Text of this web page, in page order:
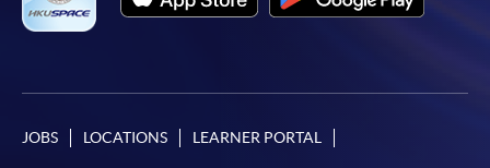
JOBS LOCATIONS LEARNER PORTAL